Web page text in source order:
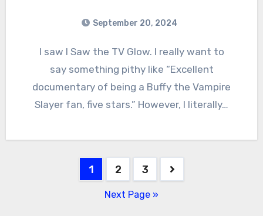
September 20, 2024
Comments
I saw I Saw the TV Glow. I really want to
say something pithy like “Excellent
documentary of being a Buffy the Vampire
Slayer fan, five stars.” However, I literally…
1 2 3
Next Page »